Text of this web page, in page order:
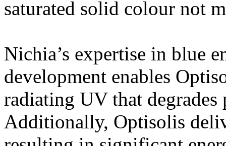
saturated solid colour not
Nichia’s expertise in blue
development enables
radiating UV that degrades
Additionally, Optisolis